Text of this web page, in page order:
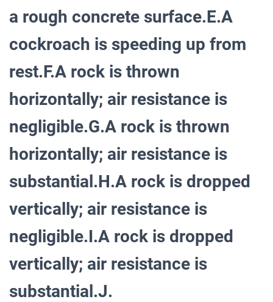
a rough concrete surface.E.A
cockroach is speeding up from
rest.F.A rock is thrown
horizontally; air resistance is
negligible.G.A rock is thrown
horizontally; air resistance is
substantial.H.A rock is dropped
vertically; air resistance is
negligible.I.A rock is dropped
vertically; air resistance is
substantial.J.